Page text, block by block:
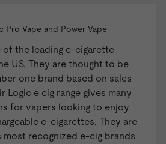
Pro Vape and Power Vape
of the leading e-cigarette
US. They are thought to be
one brand based on sales
Logic e cig range gives many
for vapers looking to enjoy
e-cigarettes. They are
most recognized e-cig brands